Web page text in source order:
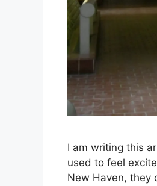
I am writing this
used to feel
New Haven, they